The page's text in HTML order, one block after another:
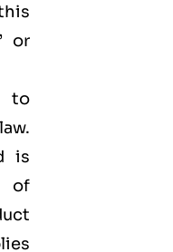
or
to
is
of